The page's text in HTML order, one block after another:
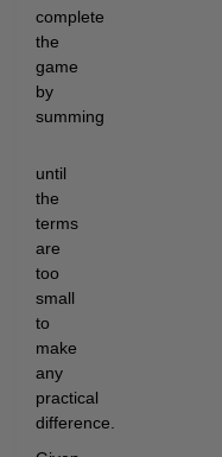
complete
the
game
by
summing
until
the
terms
are
too
small
to
make
any
practical
difference.